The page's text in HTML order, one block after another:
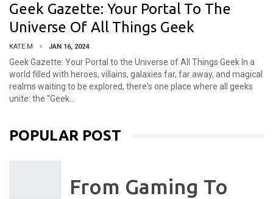
Geek Gazette: Your Portal To The
Universe Of All Things Geek
KATE M JAN 16, 2024
Geek Gazette: Your Portal to the Universe of All Things Geek In a
world filled with heroes, villains, galaxies far, far away, and magical
realms waiting to be explored, there's one place where all geeks
unite: the "Geek…
POPULAR POST
From Gaming To